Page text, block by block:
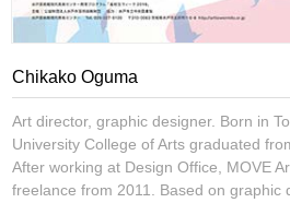
Chikako Oguma
Art director, graphic designer. Born in
University College of Arts graduated
After working at Design Office, MOVE
freelance from 2011. Based on graphic